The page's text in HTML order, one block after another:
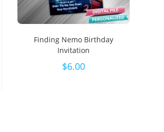
Finding Nemo Birthday
Invitation
$6.00